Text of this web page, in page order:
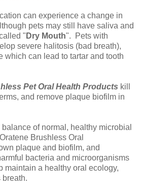
can experience a change in
pets may still have saliva and
" Dry Mouth". Pets with
severe halitosis (bad breath),
which can lead to tartar and tooth
Pet Oral Health Products kill
and remove plaque biofilm in
of normal, healthy microbial
Oratene Brushless Oral
plaque and biofilm, and
bacteria and microorganisms
maintain a healthy oral ecology,
breath.